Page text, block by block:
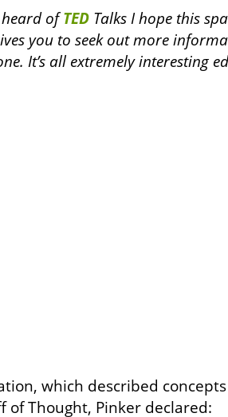
heard ofTED Talks I hope this
you to seek out more
It’s all extremely interesting
which described
of Thought, Pinker declared: